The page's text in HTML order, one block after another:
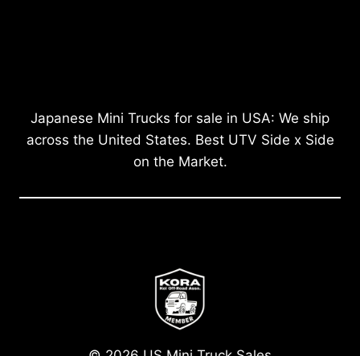
Japanese Mini Trucks for sale in USA: We ship
across the United States. Best UTV Side x Side
on the Market.